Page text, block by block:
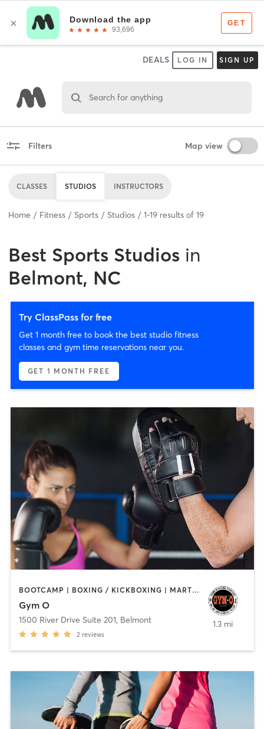
DEALS LOG IN SIGN UP
Search for anything
Filters Map view
CLASSES STUDIOS INSTRUCTORS
Home Fitness Sports Studios 1-19 results of 19
Best Sports Studios in
Belmont, NC
Try ClassPass for free
Get 1 month free to book the best studio fitness
classes and gym time reservations near you.
GET 1 MONTH FREE
BOOTCAMP | BOXING / KICKBOXING | MARTIAL ARTS | SPORTS
Gym O
1500 River Drive Suite 201, Belmont
2 reviews
1.3 mi